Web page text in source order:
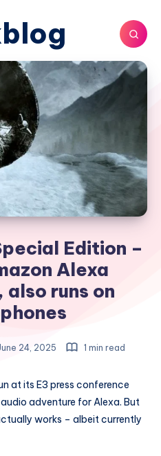
Edition –
Alexa
also runs on
24, 2025 1 min read
at its E3 press conference
adventure for Alexa. But
works – albeit currently